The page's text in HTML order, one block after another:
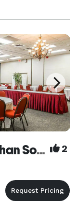
Clarion Inn & Suites Dothan South 2